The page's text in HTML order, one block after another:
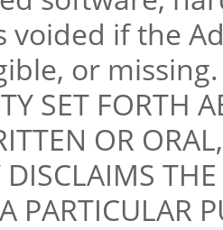
voided if the
or missing.
SET FORTH
OR
DISCLAIMS
PARTICULAR